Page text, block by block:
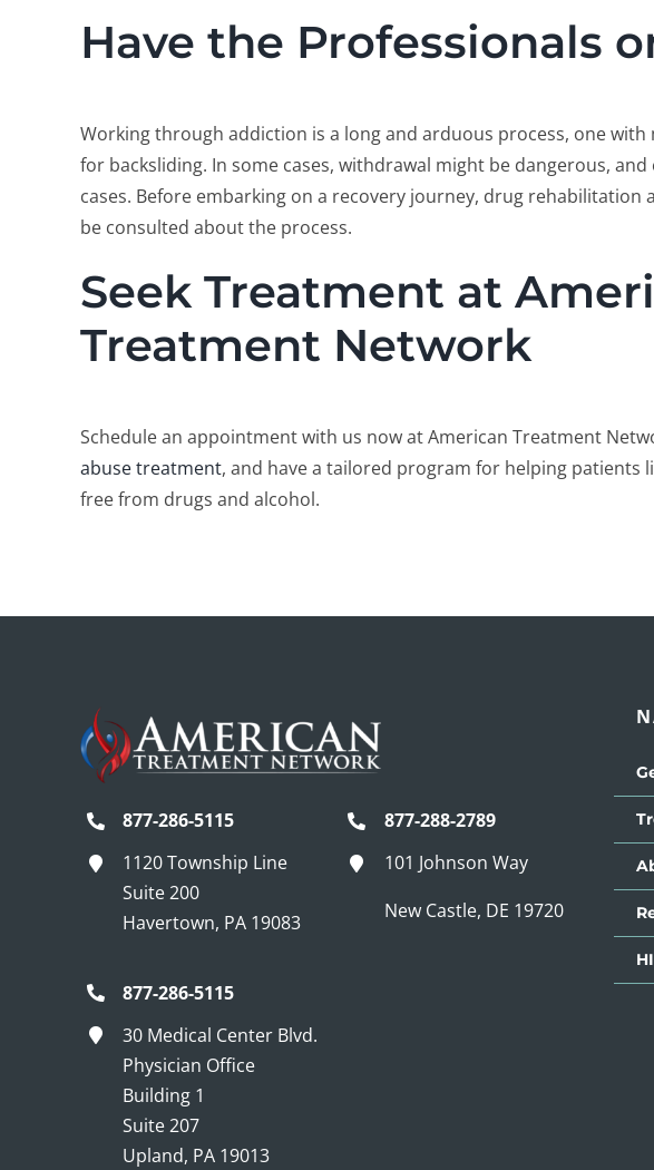
Have the Professionals
Working through addiction is a long and arduous process, one
for backsliding. In some cases, withdrawal might be dangerous,
cases. Before embarking on a recovery journey, drug rehabilitation
be consulted about the process.
Seek Treatment at
Treatment Network
Schedule an appointment with us now at American Treatment
abuse treatment, and have a tailored program for helping patients
free from drugs and alcohol.
877-286-5115
1120 Township Line
Suite 200
Havertown, PA 19083
877-288-2789
101 Johnson Way
New Castle, DE 19720
877-286-5115
30 Medical Center Blvd.
Physician Office
Building 1
Suite 207
Upland, PA 19013